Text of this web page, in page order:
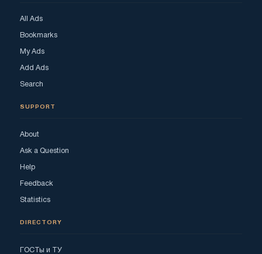
All Ads
Bookmarks
My Ads
Add Ads
Search
SUPPORT
About
Ask a Question
Help
Feedback
Statistics
DIRECTORY
ГОСТы и ТУ